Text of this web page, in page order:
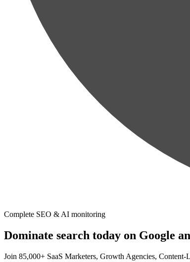
Complete SEO & AI monitoring
Dominate search today on Google
Join 85,000+ SaaS Marketers, Growth Agencies, Content-